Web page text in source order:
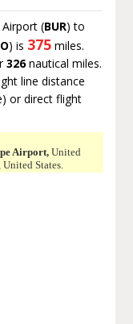
(BUR) to
) is 375miles.
326nautical miles.
line distance
or direct flight
Airport,United
United States.